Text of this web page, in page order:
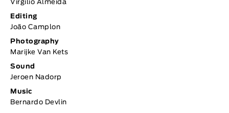
Virgilio Almeida
Editing
João Camplon
Photography
Marijke Van Kets
Sound
Jeroen Nadorp
Music
Bernardo Devlin